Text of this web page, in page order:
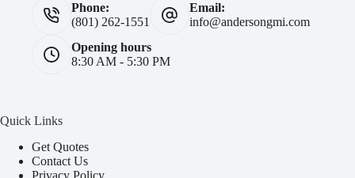
Phone:
(801) 262-1551
Email:
info@andersongmi.com
Opening hours
8:30 AM - 5:30 PM
Quick Links
Get Quotes
Contact Us
Privacy Policy